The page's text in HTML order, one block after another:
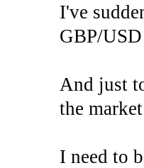
I've
GBP/
And just
the
I need to